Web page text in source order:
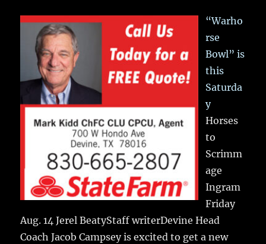
“Warho
rse
Bowl” is
this
Saturda
y
Horses
to
Scrimm
age
Ingram
Friday
Aug. 14 Jerel BeatyStaff writerDevine Head
Coach Jacob Campsey is excited to get a new